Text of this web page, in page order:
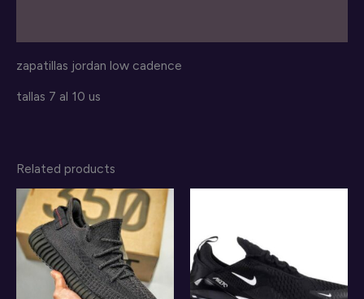
zapatillas jordan low cadence
tallas 7 al 10 us
Related products